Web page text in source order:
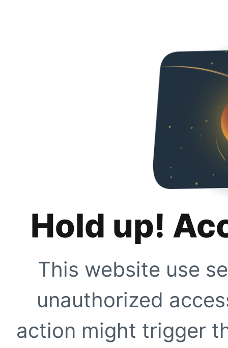
Hold up!
This website use
unauthorized
action might trigger